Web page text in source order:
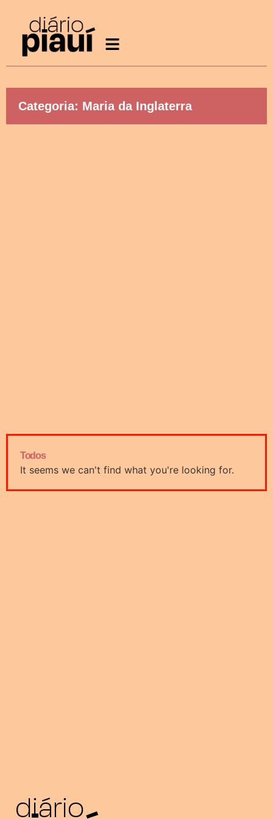
Categoria: Maria da Inglaterra
Todos
It seems we can't find what you're looking for.